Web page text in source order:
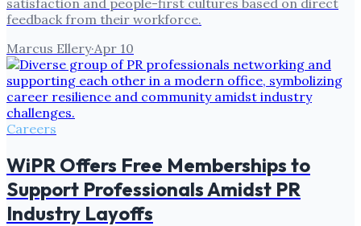
feedback from their workforce.
Marcus Ellery·Apr 10
Careers
WiPR Offers Free Memberships to
Support Professionals Amidst PR
Industry Layoffs